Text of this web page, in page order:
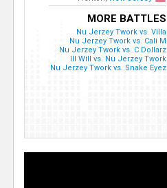
MORE BATTLES
Nu Jerzey Twork vs. Villa
Nu Jerzey Twork vs. Cali M
Nu Jerzey Twork vs. C Dollarz
Ill Will vs. Nu Jerzey Twork
Nu Jerzey Twork vs. Snake Eyez